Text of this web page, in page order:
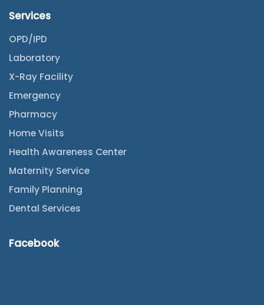
Services
OPD/IPD
Laboratory
X-Ray Facility
Emergency
Pharmacy
Home Visits
Health Awareness Center
Maternity Service
Family Planning
Dental Services
Facebook